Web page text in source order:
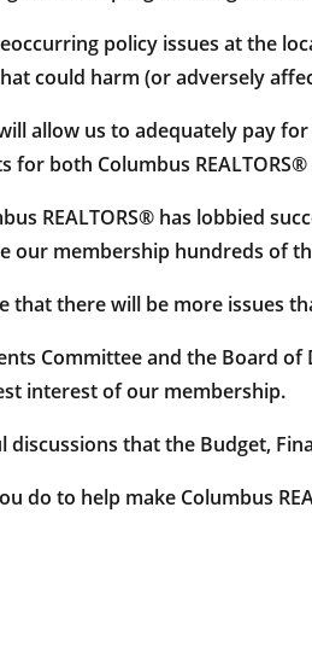
policy issues at the
could harm (or adversely
allow us to adequately pay
for both Columbus
REALTORS® has lobbied
our membership hundreds of
that there will be more issues
Committee and the Board
interest of our membership.
that the Budget,
do to help make Columbus